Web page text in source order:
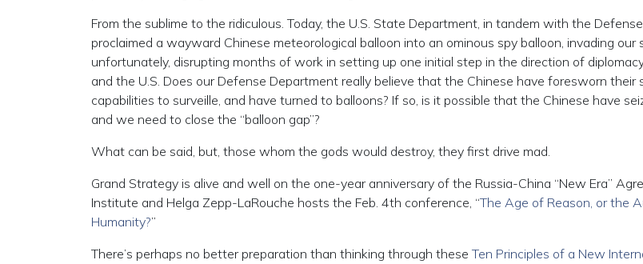
From the sublime to the ridiculous. Today, the U.S. State Department, in tandem with the
proclaimed a wayward Chinese meteorological balloon into an ominous spy balloon, invading our
unfortunately, disrupting months of work in setting up one initial step in the direction of
and the U.S. Does our Defense Department really believe that the Chinese have foresworn their
capabilities to surveille, and have turned to balloons? If so, is it possible that the Chinese have
and we need to close the “balloon gap”?
What can be said, but, those whom the gods would destroy, they first drive mad.
Grand Strategy is alive and well on the one-year anniversary of the Russia-China “New Era”
Institute and Helga Zepp-LaRouche hosts the Feb. 4th conference, “The Age of Reason, or the
Humanity?”
There’s perhaps no better preparation than thinking through these Ten Principles of a New